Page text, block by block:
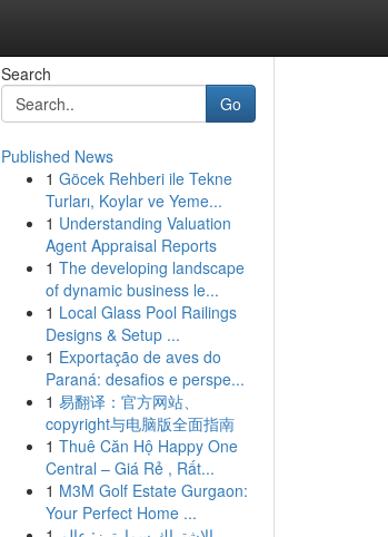
Search
Go
Published News
1 Göcek Rehberi ile Tekne
Turları, Koylar ve Yeme...
1 Understanding Valuation
Agent Appraisal Reports
1 The developing landscape
of dynamic business le...
1 Local Glass Pool Railings
Designs & Setup ...
1 Exportação de aves do
Paraná: desafios e perspe...
1 易翻译：官方网站、
copyright与电脑版全面指南
1 Thuê Căn Hộ Happy One
Central – Giá Rẻ , Rất...
1 M3M Golf Estate Gurgaon:
Your Perfect Home ...